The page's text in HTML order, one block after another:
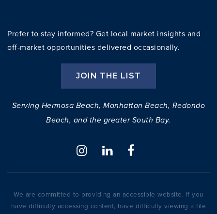
Prefer to stay informed? Get local market insights and
off-market opportunities delivered occasionally.
JOIN THE LIST
Serving Hermosa Beach, Manhattan Beach, Redondo
Beach, and the greater South Bay.
We are committed to providing an accessible website. If you
have difficulty accessing content, have difficulty viewing a file